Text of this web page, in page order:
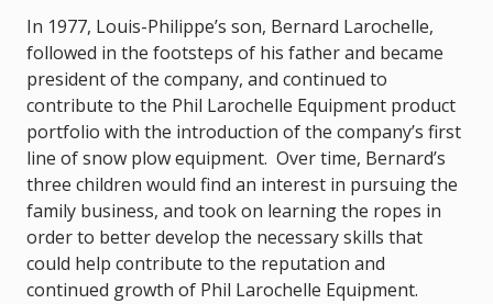
In 1977, Louis-Philippe’s son, Bernard Larochelle,
followed in the footsteps of his father and became
president of the company, and continued to
contribute to the Phil Larochelle Equipment product
portfolio with the introduction of the company’s first
line of snow plow equipment. Over time, Bernard’s
three children would find an interest in pursuing the
family business, and took on learning the ropes in
order to better develop the necessary skills that
could help contribute to the reputation and
continued growth of Phil Larochelle Equipment.